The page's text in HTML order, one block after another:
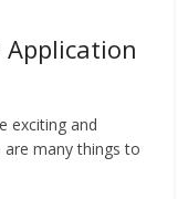
Application
exciting and
many things to